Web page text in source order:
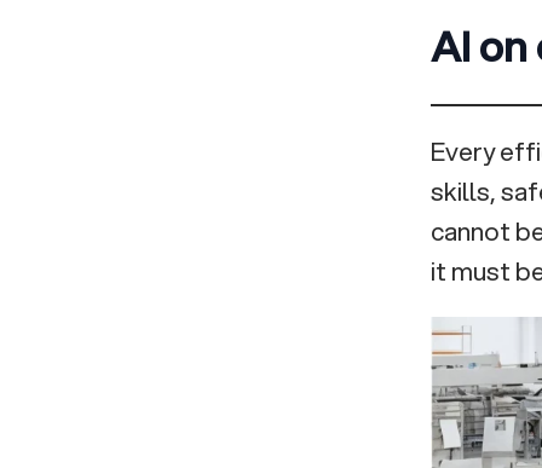
AI
Every
skills,
cannot
it must